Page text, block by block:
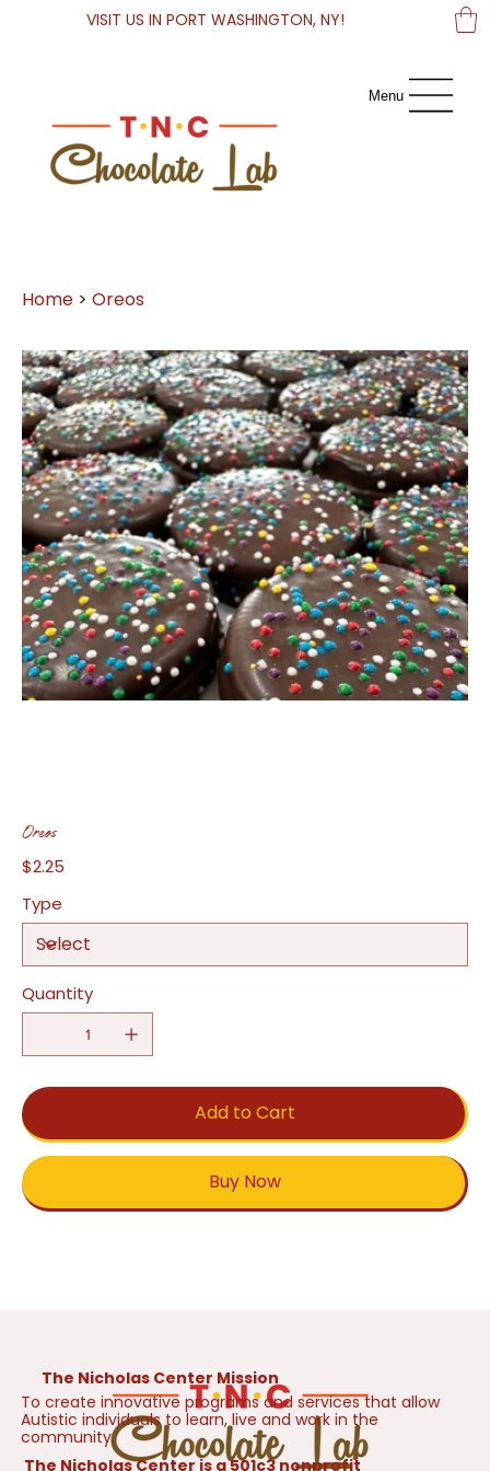
VISIT US IN PORT WASHINGTON, NY!
Menu
Home > Oreos
Oreos
Price
$2.25
Type
Quantity
Add to Cart
Buy Now
The Nicholas Center Mission
To create innovative programs and services that allow
Autistic individuals to learn, live and work in the
community.
The Nicholas Center is a 501c3 nonprofit